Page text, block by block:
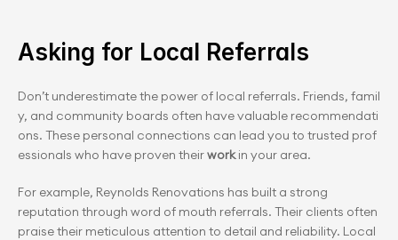
Asking for Local Referrals
Don’t underestimate the power of local referrals. Friends, famil
y, and community boards often have valuable recommendati
ons. These personal connections can lead you to trusted prof
essionals who have proven their work in your area.
For example, Reynolds Renovations has built a strong
reputation through word of mouth referrals. Their clients often
praise their meticulous attention to detail and reliability. Local